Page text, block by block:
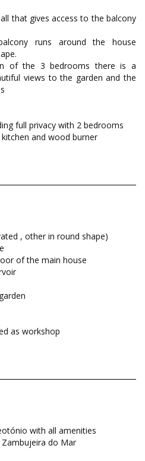
that gives access to the balcony
runs around the house
of the 3 bedrooms there is a
views to the garden and the
full privacy with 2 bedrooms
and wood burner
, other in round shape)
of the main house
as workshop
with all amenities
do Mar